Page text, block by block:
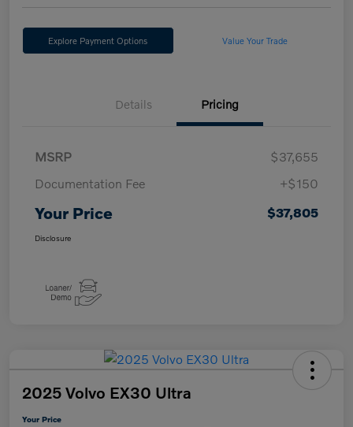
Explore Payment Options Value Your Trade
Details Pricing
MSRP
$37,655
Documentation Fee
+$150
Your Price $37,805
Disclosure
2025 Volvo EX30 Ultra
Your Price